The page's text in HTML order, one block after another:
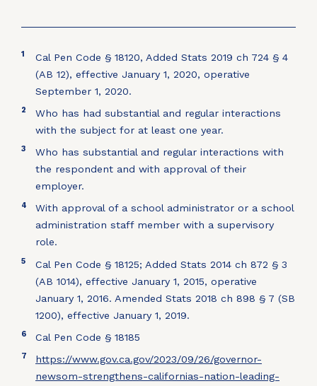
1
Cal Pen Code § 18120, Added Stats 2019 ch 724 § 4
(AB 12), effective January 1, 2020, operative
September 1, 2020.
2
Who has had substantial and regular interactions
with the subject for at least one year.
3
Who has substantial and regular interactions with
the respondent and with approval of their
employer.
4
With approval of a school administrator or a school
administration staff member with a supervisory
role.
5
Cal Pen Code § 18125; Added Stats 2014 ch 872 § 3
(AB 1014), effective January 1, 2015, operative
January 1, 2016. Amended Stats 2018 ch 898 § 7 (SB
1200), effective January 1, 2019.
6 Cal Pen Code § 18185
7
https://www.gov.ca.gov/2023/09/26/governor-
newsom-strengthens-californias-nation-leading-